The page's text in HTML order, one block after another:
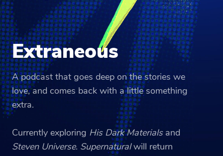
Extraneous
A podcast that goes deep on the stories we
love, and comes back with a little something
extra.
Currently exploring His Dark Materialsand
Steven Universe. Supernaturalwill return